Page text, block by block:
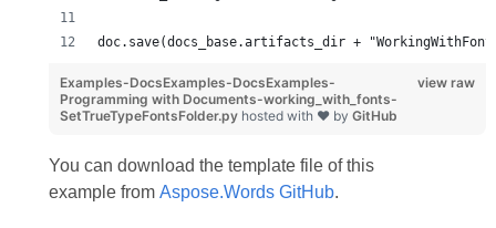
doc.save(docs_base.artifacts_dir +
view raw
Examples-DocsExamples-DocsExamples-
Programming with Documents-working_with_fonts-
SetTrueTypeFontsFolder.py hosted with ❤ by GitHub
You can download the template file of this
example from Aspose.Words GitHub.